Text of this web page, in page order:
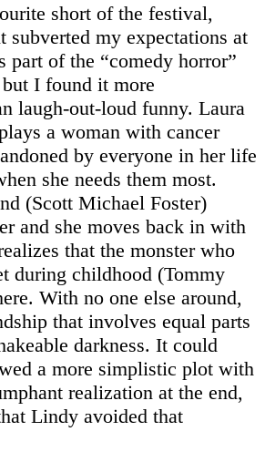
short of the festival,
subverted my expectations at
part of the “comedy horror”
I found it more
laugh-out-loud funny. Laura
a woman with cancer
by everyone in her life
she needs them most.
(Scott Michael Foster)
and she moves back in with
that the monster who
during childhood (Tommy
With no one else around,
that involves equal parts
darkness. It could
a more simplistic plot with
realization at the end,
Lindy avoided that